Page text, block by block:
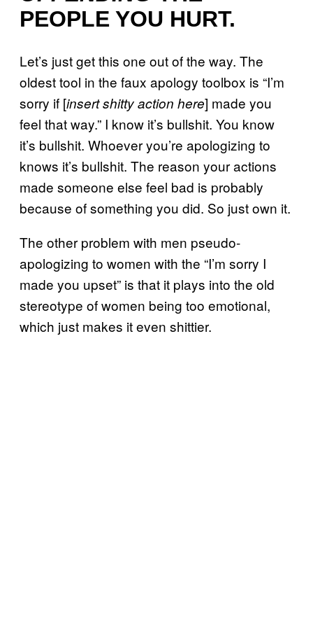
PEOPLE YOU HURT.
Let’s just get this one out of the way. The
oldest tool in the faux apology toolbox is “I’m
sorry if [insert shitty action here] made you
feel that way.” I know it’s bullshit. You know
it’s bullshit. Whoever you’re apologizing to
knows it’s bullshit. The reason your actions
made someone else feel bad is probably
because of something you did. So just own it.
The other problem with men pseudo-
apologizing to women with the “I’m sorry I
made you upset” is that it plays into the old
stereotype of women being too emotional,
which just makes it even shittier.